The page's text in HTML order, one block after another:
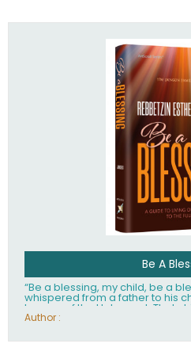
Be A
“Be a blessing, my child, be a
whispered from a father to his
horrors of the Holocaust. That
world’s beloved Rebbetzin,
Author :